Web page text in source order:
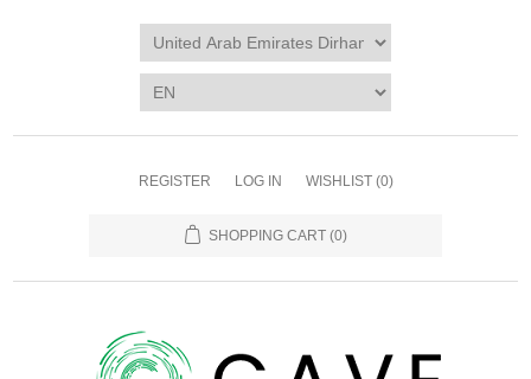
REGISTER LOG IN WISHLIST (0)
SHOPPING CART (0)